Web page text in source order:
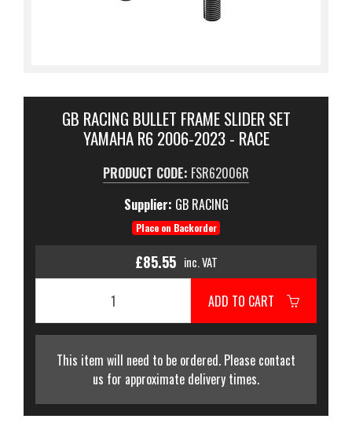
GB RACING BULLET FRAME SLIDER SET
YAMAHA R6 2006-2023 - RACE
PRODUCT CODE: FSR62006R
Supplier: GB RACING
Place on Backorder
£85.55 inc. VAT
ADD TO CART
This item will need to be ordered. Please contact
us for approximate delivery times.